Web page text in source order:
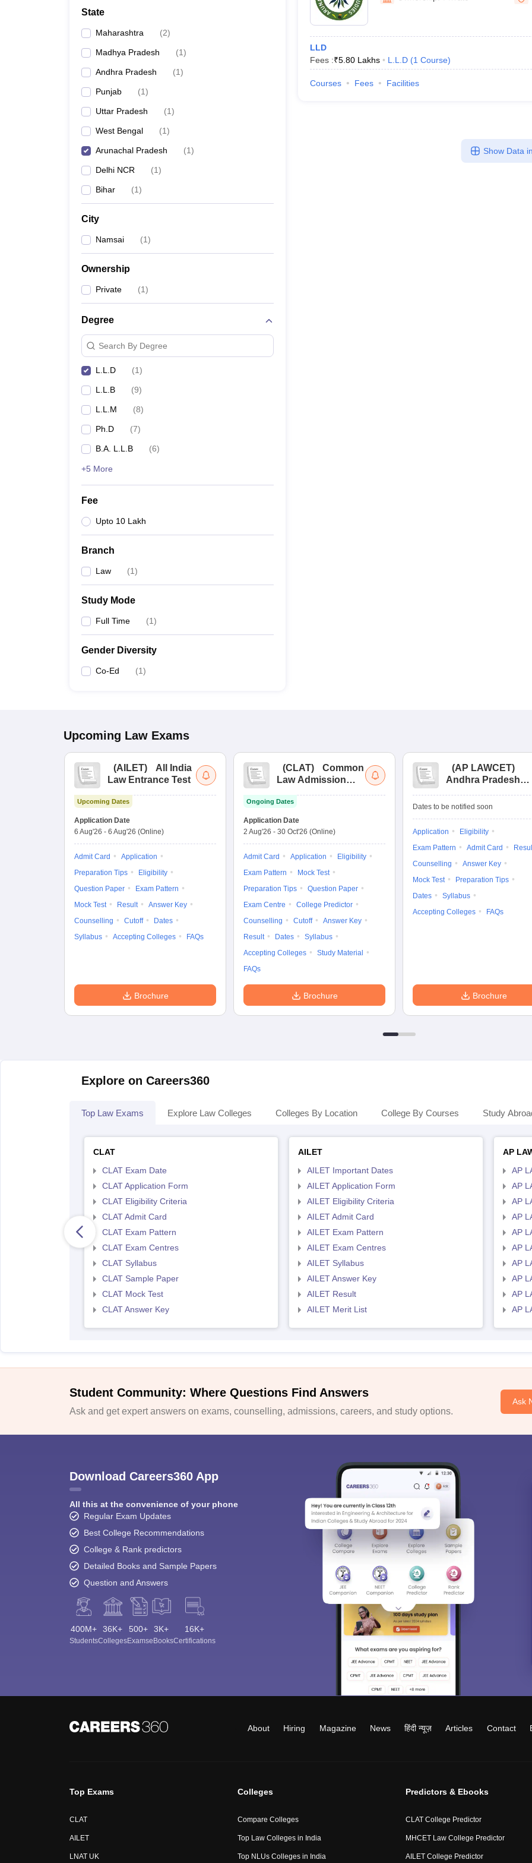
CLAT College PredictorMHCET Law College Predictor (3 & 5 Years LLB)
AILET College Predictor
CLAT E-books and Sample Papers
AP Lawcet E-books and Sample Papers
Medicine and Allied Science
Animation and Design
Management and Business Administration
State
Maharashtra (2)
Madhya Pradesh (1)
Andhra Pradesh (1)
Punjab (1)
Uttar Pradesh (1)
West Bengal (1)
Arunachal Pradesh (1)
Delhi NCR (1)
Bihar (1)
City
Namsai (1)
Ownership
Private (1)
Degree
Search By Degree
L.L.D (1)
L.L.B (9)
L.L.M (8)
Ph.D (7)
B.A. L.L.B (6)
+5 More
Fee
Upto 10 Lakh
Branch
Law (1)
Study Mode
Full Time (1)
Gender Diversity
Co-Ed (1)
University of Studies,
LLD
Fees :₹5.80 Lakhs L.L.D (1 Course)
Courses Fees Facilities
Show Data
Upcoming Law Exams
(AILET)
All India
Law Entrance Test
Upcoming Dates
Application Date
6 Aug'26 - 6 Aug'26 (Online)
Admit Card
Application
Preparation Tips
Eligibility
Question Paper
Exam Pattern
Mock Test
Result
Answer Key
Counselling
Cutoff
Dates
Syllabus
Accepting Colleges FAQs
Brochure
(CLAT)
Common
Law Admission
Ongoing Dates
Application Date
2 Aug'26 - 30 Oct'26 (Online)
Admit Card Application
Eligibility
Exam Pattern
Mock Test
Preparation Tips
Question Paper
Exam Centre
College Predictor
Counselling
Cutoff
Answer Key
Result
Dates
Syllabus
Accepting Colleges
Study Material
FAQs
Brochure
(AP LAWCET)
Andhra Pradesh
Entrance Test
Dates to be notified soon
Application
Eligibility
Exam Pattern
Admit Card
Counselling
Answer Key
Mock Test
Preparation Tips
Dates
Syllabus
Accepting Colleges
FAQs
Brochure
Explore on Careers360
Top Law Exams Explore Law Colleges Colleges By Location College By Courses Study
CLAT
CLAT Exam Date
CLAT Application Form
CLAT Eligibility Criteria
CLAT Admit Card
CLAT Exam Pattern
CLAT Exam Centres
CLAT Syllabus
CLAT Sample Paper
CLAT Mock Test
CLAT Answer Key
AILET
AILET Important Dates
AILET Application Form
AILET Eligibility Criteria
AILET Admit Card
AILET Exam Pattern
AILET Exam Centres
AILET Syllabus
AILET Answer Key
AILET Result
AILET Merit List
AP
AP
AP
AP
AP
AP
AP
AP
AP
AP
AP
Student Community: Where Questions Find Answers
Ask and get expert answers on exams, counselling, admissions, careers, and study options.
Ask
Download Careers360 App
All this at the convenience of your phone
Regular Exam Updates
Best College Recommendations
College & Rank predictors
Detailed Books and Sample Papers
Question and Answers
400M+
Students
36K+
Colleges
500+
Exams
3K+
eBooks
16K+
Certifications
About Hiring Magazine News हिंदी न्यूज़ Articles Contact
Top Exams
CLAT
AILET
LNAT UK
Colleges
Compare Colleges
Top Law Colleges in India
Top NLUs Colleges in India
Predictors & Ebooks
CLAT College Predictor
MHCET Law College Predictor
AILET College Predictor